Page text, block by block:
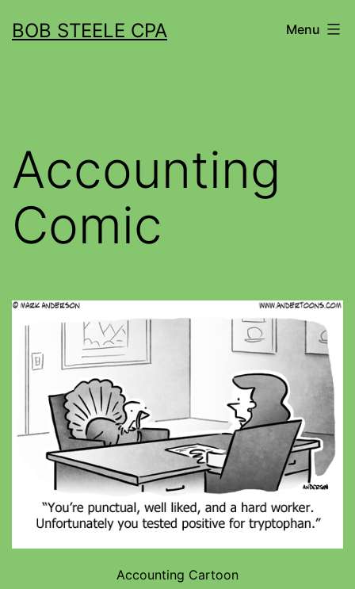
BOB STEELE CPA Menu
Accounting
Comic
Accounting Cartoon